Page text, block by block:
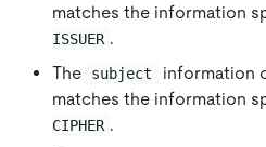
matches the information
ISSUER .
The
subject
information
matches the information
CIPHER .